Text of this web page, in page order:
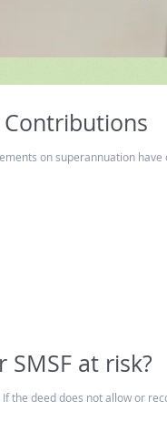
superannuation have caused a
SMSF at risk?
If the deed does not allow or